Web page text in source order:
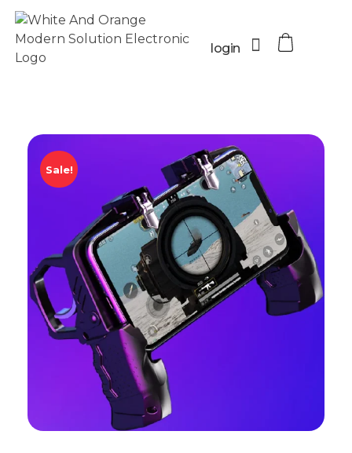
login
Sale!